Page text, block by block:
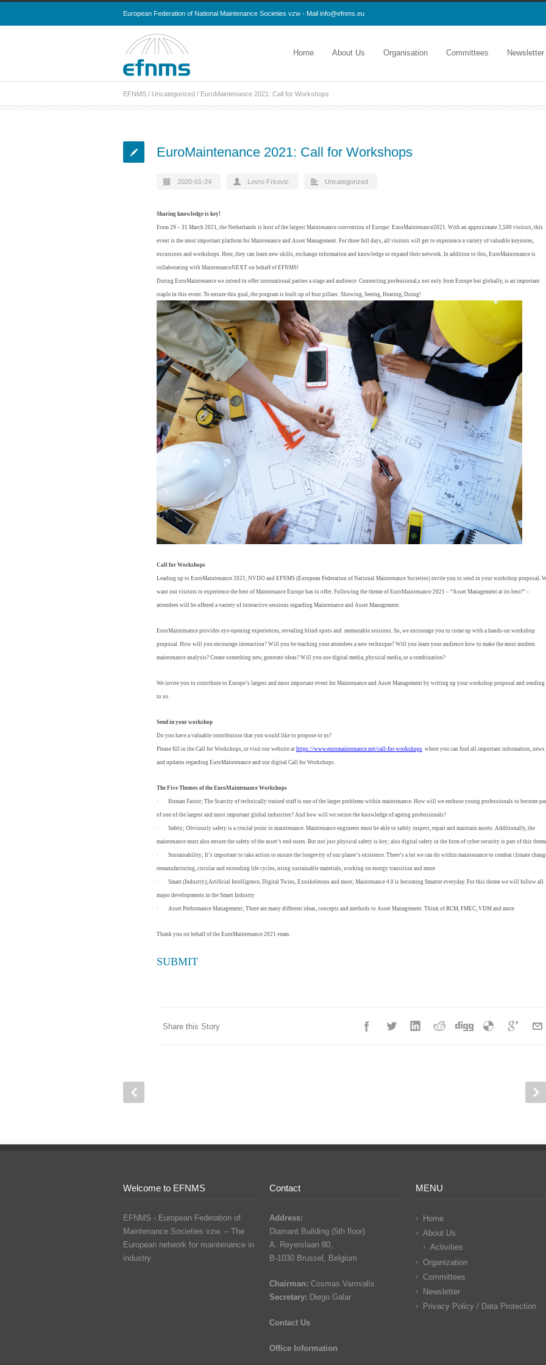
European Federation of National Maintenance Societies vzw - Mail info@efnms.eu
Home About Us Organisation Committees Newsletter
EFNMS / Uncategorized / EuroMaintenance 2021: Call for Workshops
EuroMaintenance 2021: Call for Workshops
2020-01-24 Lovro Frkovic Uncategorized
Sharing knowledge is key!
From 29 – 31 March 2021, the Netherlands is host of the largest Maintenance convention of Europe: EuroMaintenance2021. With an approximate 2,500 visitors, this
event is the most important platform for Maintenance and Asset Management. For three full days, all visitors will get to experience a variety of valuable keynotes,
excursions and workshops. Here, they can learn new skills, exchange information and knowledge or expand their network. In addition to this, EuroMaintenance is
collaborating with MaintenanceNEXT on behalf of EFNMS!
During EuroMaintenance we intend to offer international parties a stage and audience. Connecting professional,s not only from Europe but globally, is an important
staple in this event. To ensure this goal, the program is built up of four pillars: Showing, Seeing, Hearing, Doing!
Call for Workshops
Leading up to EuroMaintenance 2021, NVDO and EFNMS (European Federation of National Maintenance Societies) invite you to send in your workshop proposal.
want our visitors to experience the best of Maintenance Europe has to offer. Following the theme of EuroMaintenance 2021 – “Asset Management at its best!” –
attendees will be offered a variety of interactive sessions regarding Maintenance and Asset Management.
EuroMaintenance provides eye-opening experiences, revealing blind-spots and memorable sessions. So, we encourage you to come up with a hands-on workshop
proposal. How will you encourage interaction? Will you be teaching your attendees a new technique? Will you learn your audience how to make the most modern
maintenance analysis? Create something new, generate ideas? Will you use digital media, physical media, or a combination?
We invite you to contribute to Europe’s largest and most important event for Maintenance and Asset Management by writing up your workshop proposal and
to us.
Send in your workshop
Do you have a valuable contribution that you would like to propose to us?
Please fill in the Call for Workshops, or visit our website at https://www.euromaintenance.net/call-for-workshops where you can find all important information, news
and updates regarding EuroMaintenance and our digital Call for Workshops.
The Five Themes of the EuroMaintenance Workshops
· Human Factor; The Scarcity of technically trained staff is one of the larger problems within maintenance. How will we enthuse young professionals to become
of one of the largest and most important global industries? And how will we secure the knowledge of ageing professionals?
· Safety; Obviously safety is a crucial point in maintenance. Maintenance engineers must be able to safely inspect, repair and maintain assets. Additionally, the
maintenance must also ensure the safety of the asset’s end-users. But not just physical safety is key; also digital safety in the form of cyber security is part of this
· Sustainability; It’s important to take action to ensure the longevity of our planet’s existence. There’s a lot we can do within maintenance to combat climate
remanufacturing, circular and extending life cycles, using sustainable materials, working on energy transition and more
· Smart (Industry);Artificial Intelligence, Digital Twins, Exoskeletons and more; Maintenance 4.0 is becoming Smarter everyday. For this theme we will follow all
major developments in the Smart Industry
· Asset Performance Management; There are many different ideas, concepts and methods to Asset Management. Think of RCM, FMEC, VDM and more
Thank you on behalf of the EuroMaintenance 2021-team.
SUBMIT
Share this Story
Welcome to EFNMS
EFNMS - European Federation of
Maintenance Societies vzw. – The
European network for maintenance in
industry
Contact
Address:
Diamant Building (5th floor)
A. Reyerslaan 80,
B-1030 Brussel, Belgium
Chairman: Cosmas Vamvalis
Secretary: Diego Galar
Contact Us
Office Information
MENU
Home
About Us
Activities
Organization
Committees
Newsletter
Privacy Policy / Data Protection